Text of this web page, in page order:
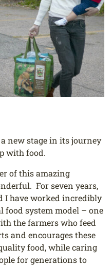
new stage in its journey
with food.
of this amazing
For seven years,
I have worked incredibly
food system model – one
the farmers who feed
and encourages these
food, while caring
for generations to